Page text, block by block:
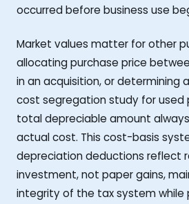
occurred before business use
Market values matter for other
allocating purchase price
in an acquisition, or determining
cost segregation study for used
total depreciable amount
actual cost. This cost-basis
depreciation deductions reflect
investment, not paper gains,
integrity of the tax system while